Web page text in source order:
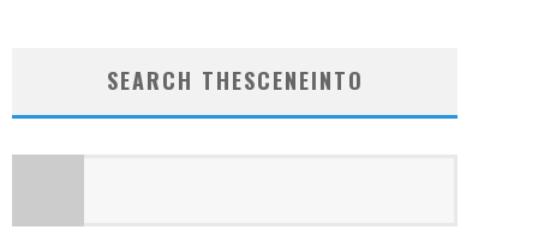
SEARCH THESCENEINTO